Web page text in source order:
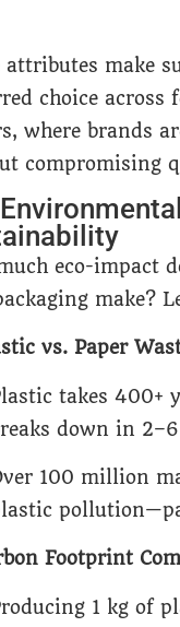
attributes make
choice across
where brands
compromising
eco-impact
make?
vs. Paper
takes 400+
down in
100 million
Footprint
1 kg of